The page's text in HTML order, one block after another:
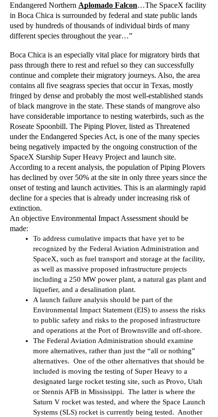
Endangered Northern Aplomado Falcon…The SpaceX facility
in Boca Chica is surrounded by federal and state public lands
used by hundreds of thousands of individual birds of many
different species throughout the year…”
Boca Chica is an especially vital place for migratory birds that
pass through there to rest and refuel so they can successfully
continue and complete their migratory journeys. Also, the area
contains all five seagrass species that occur in Texas, mostly
fringed by dense and probably the most well-established stands
of black mangrove in the state. These stands of mangrove also
have considerable importance to nesting waterbirds, such as the
Roseate Spoonbill. The Piping Plover, listed as Threatened
under the Endangered Species Act, is one of the many species
being negatively impacted by the ongoing construction of the
SpaceX Starship Super Heavy Project and launch site.
According to a recent analysis, the population of Piping Plovers
has declined by over 50% at the site in only three years since the
onset of testing and launch activities. This is an alarmingly rapid
decline for a species that is already under increasing risk of
extinction.
An objective Environmental Impact Assessment should be
made:
To address cumulative impacts that have yet to be
recognized by the Federal Aviation Administration and
SpaceX, such as fuel transport and storage at the facility,
as well as massive proposed infrastructure projects
including a 250 MW power plant, a natural gas plant and
liquefier, and a desalination plant.
A launch failure analysis should be part of the
Environmental Impact Statement (EIS) to assess the risks
to public safety and risks to the proposed infrastructure
and operations at the Port of Brownsville and off-shore.
The Federal Aviation Administration should examine
more alternatives, rather than just the “all or nothing”
alternatives.  One of the other alternatives that should be
included is moving the testing of Super Heavy to a
designated large rocket testing site, such as Provo, Utah
or Stennis AFB in Mississippi.  The latter is where the
Saturn V rocket was tested, and where the Space Launch
Systems (SLS) rocket is currently being tested.  Another